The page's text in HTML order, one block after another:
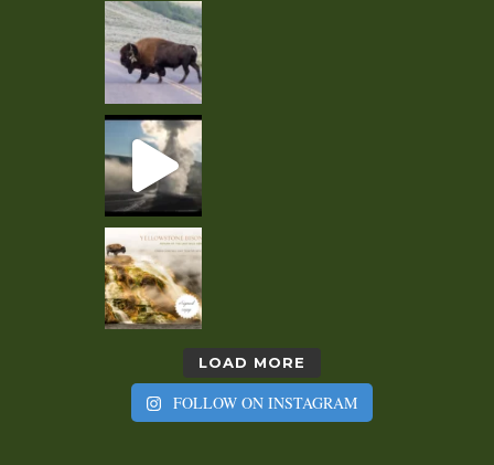
LOAD MORE
FOLLOW ON INSTAGRAM